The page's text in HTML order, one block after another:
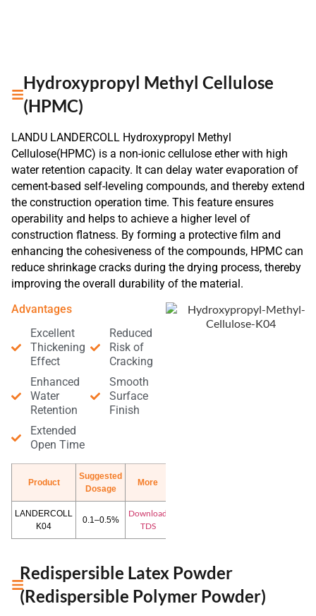
Hydroxypropyl Methyl Cellulose
(HPMC)
LANDU LANDERCOLL Hydroxypropyl Methyl
Cellulose(HPMC) is a non-ionic cellulose ether with high
water retention capacity. It can delay water evaporation of
cement-based self-leveling compounds, and thereby extend
the construction operation time. This feature ensures
operability and helps to achieve a higher level of
construction flatness. By forming a protective film and
enhancing the cohesiveness of the compounds, HPMC can
reduce shrinkage cracks during the drying process, thereby
improving the overall durability of the material.
Advantages
Excellent
Thickening
Effect
Enhanced
Water
Retention
Extended
Open Time
Reduced
Risk of
Cracking
Smooth
Surface
Finish
Product
Suggested
Dosage
More
LANDERCOLL
K04
0.1–0.5%
Download
TDS
Redispersible Latex Powder
(Redispersible Polymer Powder)